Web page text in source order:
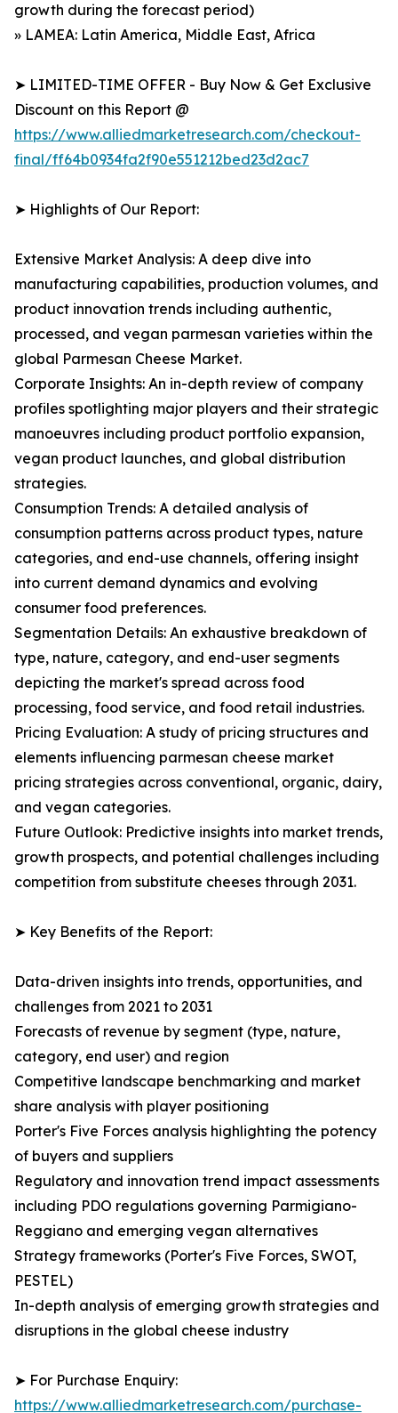
growth during the forecast period)
» LAMEA: Latin America, Middle East, Africa
➤ LIMITED-TIME OFFER - Buy Now & Get Exclusive
Discount on this Report @
https://www.alliedmarketresearch.com/checkout-
final/ff64b0934fa2f90e551212bed23d2ac7
➤ Highlights of Our Report:
Extensive Market Analysis: A deep dive into
manufacturing capabilities, production volumes, and
product innovation trends including authentic,
processed, and vegan parmesan varieties within the
global Parmesan Cheese Market.
Corporate Insights: An in-depth review of company
profiles spotlighting major players and their strategic
manoeuvres including product portfolio expansion,
vegan product launches, and global distribution
strategies.
Consumption Trends: A detailed analysis of
consumption patterns across product types, nature
categories, and end-use channels, offering insight
into current demand dynamics and evolving
consumer food preferences.
Segmentation Details: An exhaustive breakdown of
type, nature, category, and end-user segments
depicting the market's spread across food
processing, food service, and food retail industries.
Pricing Evaluation: A study of pricing structures and
elements influencing parmesan cheese market
pricing strategies across conventional, organic, dairy,
and vegan categories.
Future Outlook: Predictive insights into market trends,
growth prospects, and potential challenges including
competition from substitute cheeses through 2031.
➤ Key Benefits of the Report:
Data-driven insights into trends, opportunities, and
challenges from 2021 to 2031
Forecasts of revenue by segment (type, nature,
category, end user) and region
Competitive landscape benchmarking and market
share analysis with player positioning
Porter's Five Forces analysis highlighting the potency
of buyers and suppliers
Regulatory and innovation trend impact assessments
including PDO regulations governing Parmigiano-
Reggiano and emerging vegan alternatives
Strategy frameworks (Porter's Five Forces, SWOT,
PESTEL)
In-depth analysis of emerging growth strategies and
disruptions in the global cheese industry
➤ For Purchase Enquiry:
https://www.alliedmarketresearch.com/purchase-